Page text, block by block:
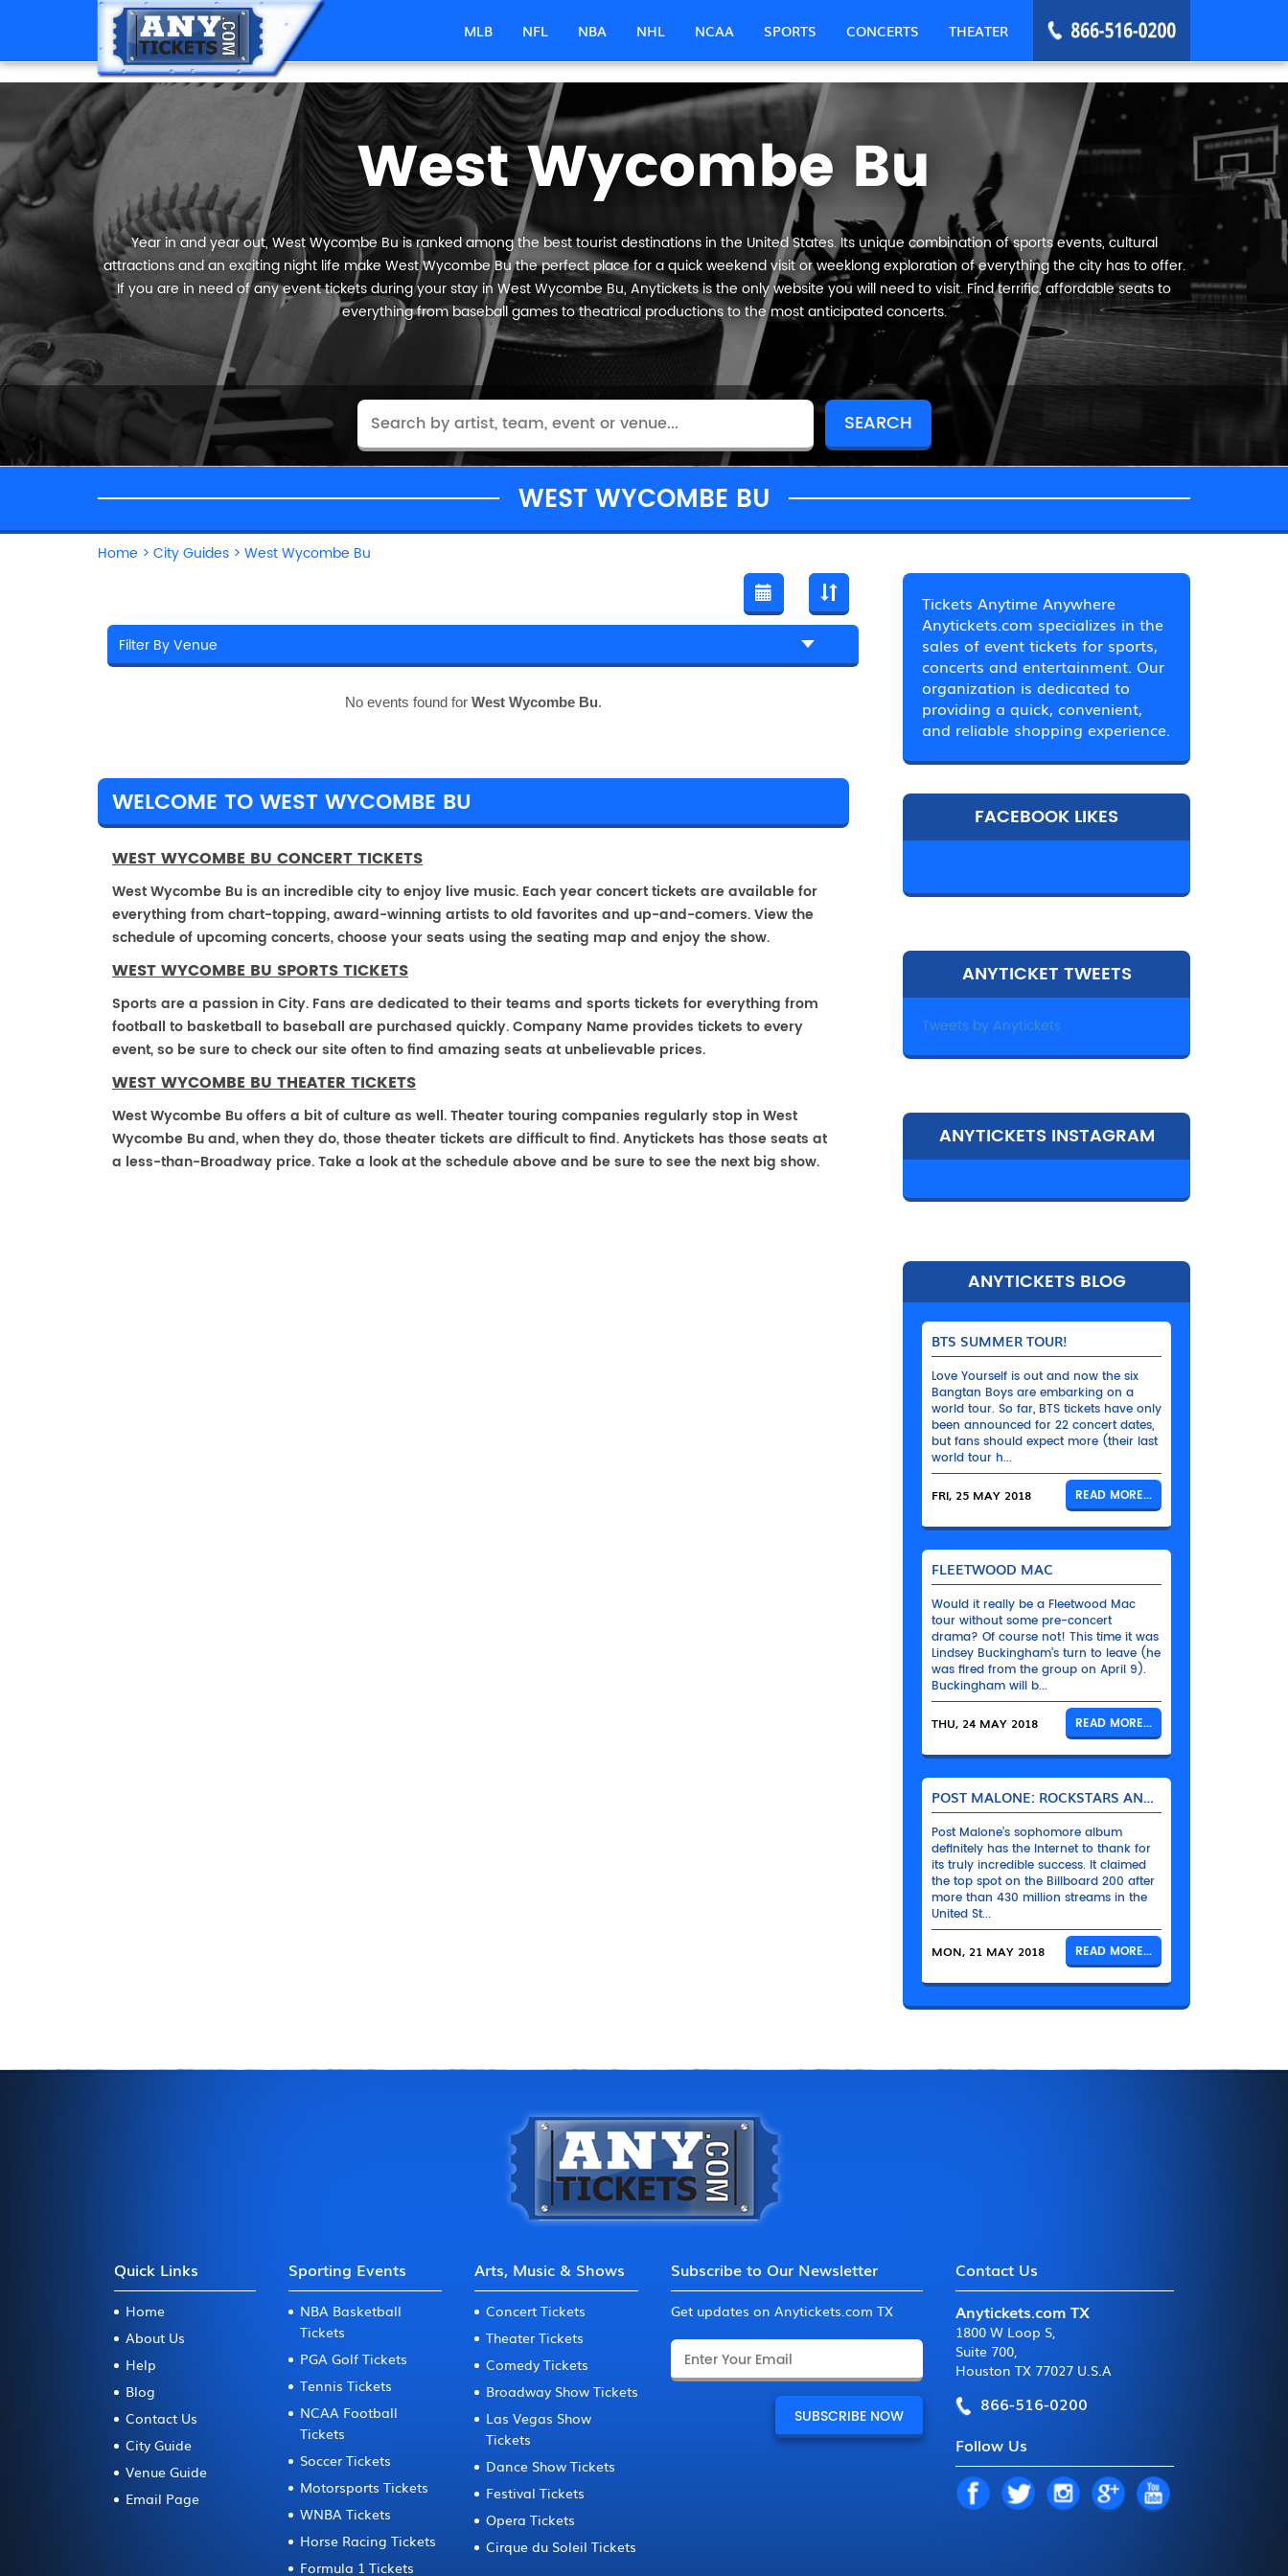
MLB NFL NBA NHL NCAA SPORTS CONCERTS THEATER
West Wycombe Bu
Year in and year out, West Wycombe Bu is ranked among the best tourist destinations in the United States. Its unique combination of sports events, cultural
attractions and an exciting night life make West Wycombe Bu the perfect place for a quick weekend visit or weeklong exploration of everything the city has to offer.
If you are in need of any event tickets during your stay in West Wycombe Bu, Anytickets is the only website you will need to visit. Find terrific, affordable seats to
everything from baseball games to theatrical productions to the most anticipated concerts.
WEST WYCOMBE BU
Home > City Guides > West Wycombe Bu
No events found for West Wycombe Bu.
WELCOME TO WEST WYCOMBE BU
WEST WYCOMBE BU CONCERT TICKETS
West Wycombe Bu is an incredible city to enjoy live music. Each year concert tickets are available for
everything from chart-topping, award-winning artists to old favorites and up-and-comers. View the
schedule of upcoming concerts, choose your seats using the seating map and enjoy the show.
WEST WYCOMBE BU SPORTS TICKETS
Sports are a passion in City. Fans are dedicated to their teams and sports tickets for everything from
football to basketball to baseball are purchased quickly. Company Name provides tickets to every
event, so be sure to check our site often to find amazing seats at unbelievable prices.
WEST WYCOMBE BU THEATER TICKETS
West Wycombe Bu offers a bit of culture as well. Theater touring companies regularly stop in West
Wycombe Bu and, when they do, those theater tickets are difficult to find. Anytickets has those seats at
a less-than-Broadway price. Take a look at the schedule above and be sure to see the next big show.
Tickets Anytime Anywhere
Anytickets.com specializes in the
sales of event tickets for sports,
concerts and entertainment. Our
organization is dedicated to
providing a quick, convenient,
and reliable shopping experience.
FACEBOOK LIKES
ANYTICKET TWEETS
Tweets by Anytickets
ANYTICKETS INSTAGRAM
ANYTICKETS BLOG
BTS SUMMER TOUR!
Love Yourself is out and now the six
Bangtan Boys are embarking on a
world tour. So far, BTS tickets have only
been announced for 22 concert dates,
but fans should expect more (their last
world tour h...
FRI, 25 MAY 2018 READ MORE...
FLEETWOOD MAC
Would it really be a Fleetwood Mac
tour without some pre-concert
drama? Of course not! This time it was
Lindsey Buckingham’s turn to leave (he
was fired from the group on April 9).
Buckingham will b...
THU, 24 MAY 2018 READ MORE...
POST MALONE: ROCKSTARS AND THEIR BENTLEYS
Post Malone’s sophomore album
definitely has the Internet to thank for
its truly incredible success. It claimed
the top spot on the Billboard 200 after
more than 430 million streams in the
United St...
MON, 21 MAY 2018 READ MORE...
Quick Links
Home
About Us
Help
Blog
Contact Us
City Guide
Venue Guide
Email Page
Sporting Events
NBA Basketball
Tickets
PGA Golf Tickets
Tennis Tickets
NCAA Football
Tickets
Soccer Tickets
Motorsports Tickets
WNBA Tickets
Horse Racing Tickets
Formula 1 Tickets
Arts, Music & Shows
Concert Tickets
Theater Tickets
Comedy Tickets
Broadway Show Tickets
Las Vegas Show
Tickets
Dance Show Tickets
Festival Tickets
Opera Tickets
Cirque du Soleil Tickets
Subscribe to Our Newsletter
Get updates on Anytickets.com TX
Contact Us
Anytickets.com TX
1800 W Loop S,
Suite 700,
Houston TX 77027 U.S.A
866-516-0200
Follow Us